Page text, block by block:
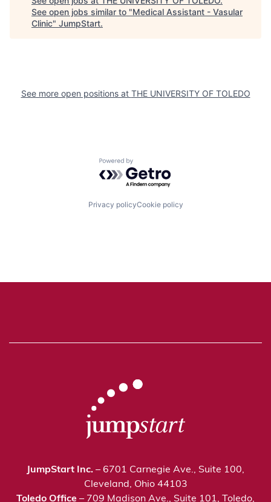
See open jobs similar to "Medical Assistant - Vasular
Clinic" JumpStart.
See more open positions at THE UNIVERSITY OF TOLEDO
Powered by Getro.com
Privacy policyCookie policy
JumpStart Inc. – 6701 Carnegie Ave., Suite 100,
Cleveland, Ohio 44103
Toledo Office – 709 Madison Ave., Suite 101, Toledo,